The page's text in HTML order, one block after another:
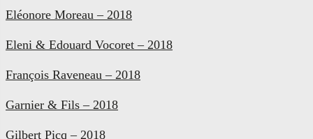
Eléonore Moreau – 2018
Eleni & Edouard Vocoret – 2018
François Raveneau – 2018
Garnier & Fils – 2018
Gilbert Picq – 2018